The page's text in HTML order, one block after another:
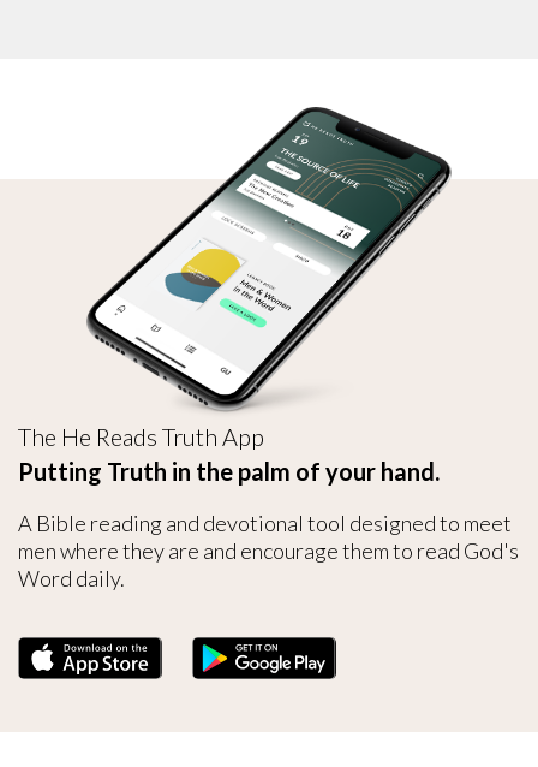
The He Reads Truth App
Putting Truth in the palm of your hand.
A Bible reading and devotional tool designed to meet
men where they are and encourage them to read God's
Word daily.